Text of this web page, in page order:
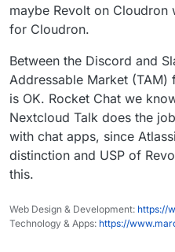
maybe Revolt on
for Cloudron.
Between the Discord and
Addressable Market (TAM)
is OK. Rocket Chat we
Nextcloud Talk does the
with chat apps, since
distinction and USP of
this.
Web Design & Development: https://
Technology & Apps: https://